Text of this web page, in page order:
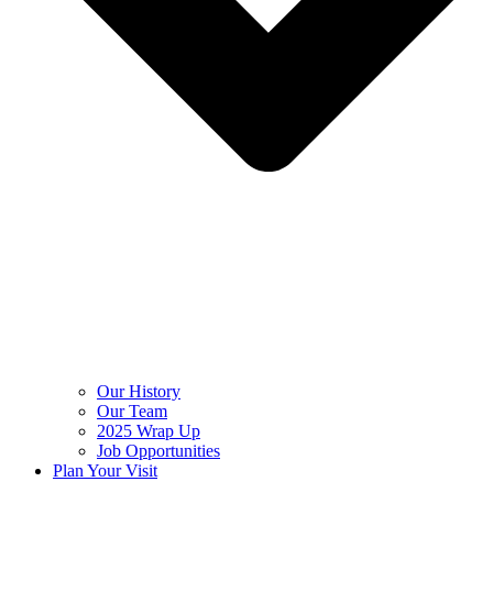
Our History
Our Team
2025 Wrap Up
Job Opportunities
Plan Your Visit